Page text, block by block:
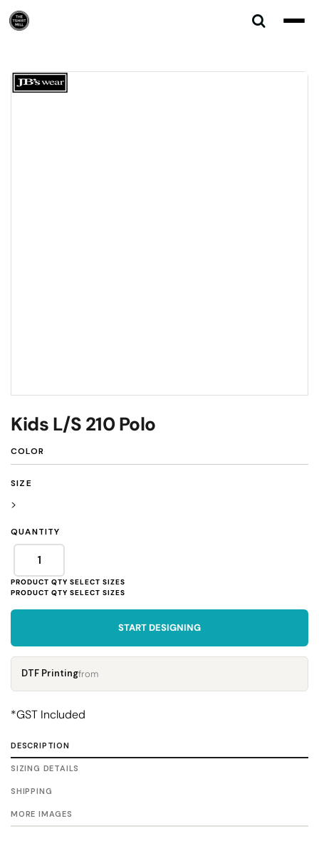
Kids L/S 210 Polo
COLOR
SIZE
>
QUANTITY
START DESIGNING
DTF Printingfrom
*GST Included
DESCRIPTION
SIZING DETAILS
SHIPPING
MORE IMAGES